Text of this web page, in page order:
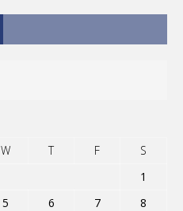
W T F
S
1
5 6 7
8